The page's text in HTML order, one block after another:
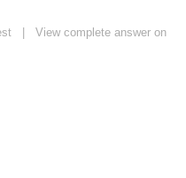
| View complete answer on